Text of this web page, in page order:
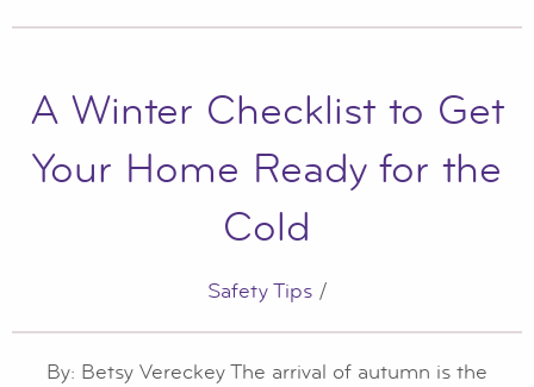
A Winter Checklist to Get
Your Home Ready for the
Cold
Safety Tips/
By: Betsy Vereckey The arrival of autumn is the